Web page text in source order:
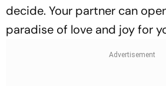
decide. Your partner can
paradise of love and joy for